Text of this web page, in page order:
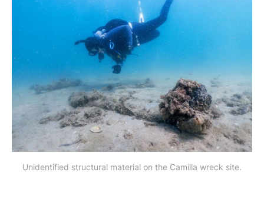
Unidentified structural material on the Camilla wreck site.